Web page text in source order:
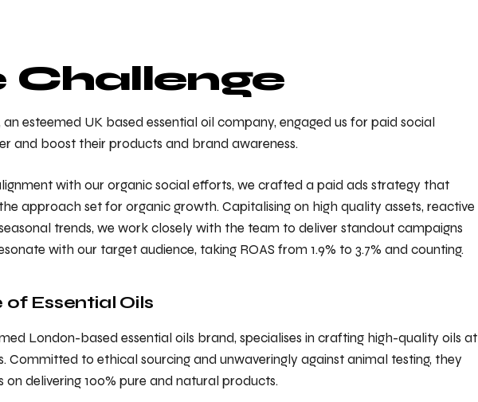
Challenge
an esteemed UK based essential oil company, engaged us for paid social
and boost their products and brand awareness.
with our organic social efforts, we crafted a paid ads strategy that
approach set for organic growth. Capitalising on high quality assets, reactive
trends, we work closely with the team to deliver standout campaigns
with our target audience, taking ROAS from 1.9% to 3.7% and counting.
Essential Oils
London-based essential oils brand, specialises in crafting high-quality oils at
Committed to ethical sourcing and unwaveringly against animal testing, they
on delivering 100% pure and natural products.